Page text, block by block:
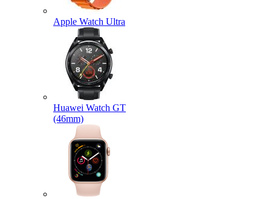
Apple Watch Ultra
Huawei Watch GT
(46mm)